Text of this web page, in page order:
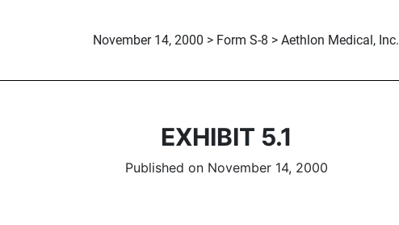
November 14, 2000 > Form S-8 > Aethlon Medical, Inc.
EXHIBIT 5.1
Published on November 14, 2000